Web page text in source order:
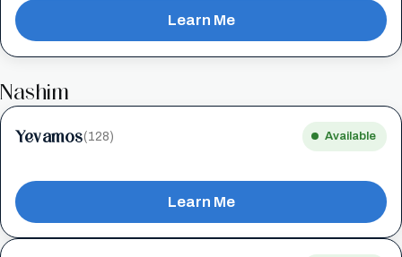
Learn Me
Nashim
Yevamos(128) Available
Learn Me